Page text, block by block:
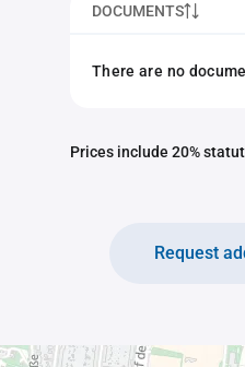
DOCUMENTS
There are no
Prices include 20%
Request